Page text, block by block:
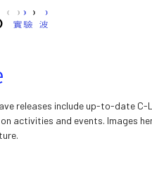
releases include up-to-date C-
activities and events. Images